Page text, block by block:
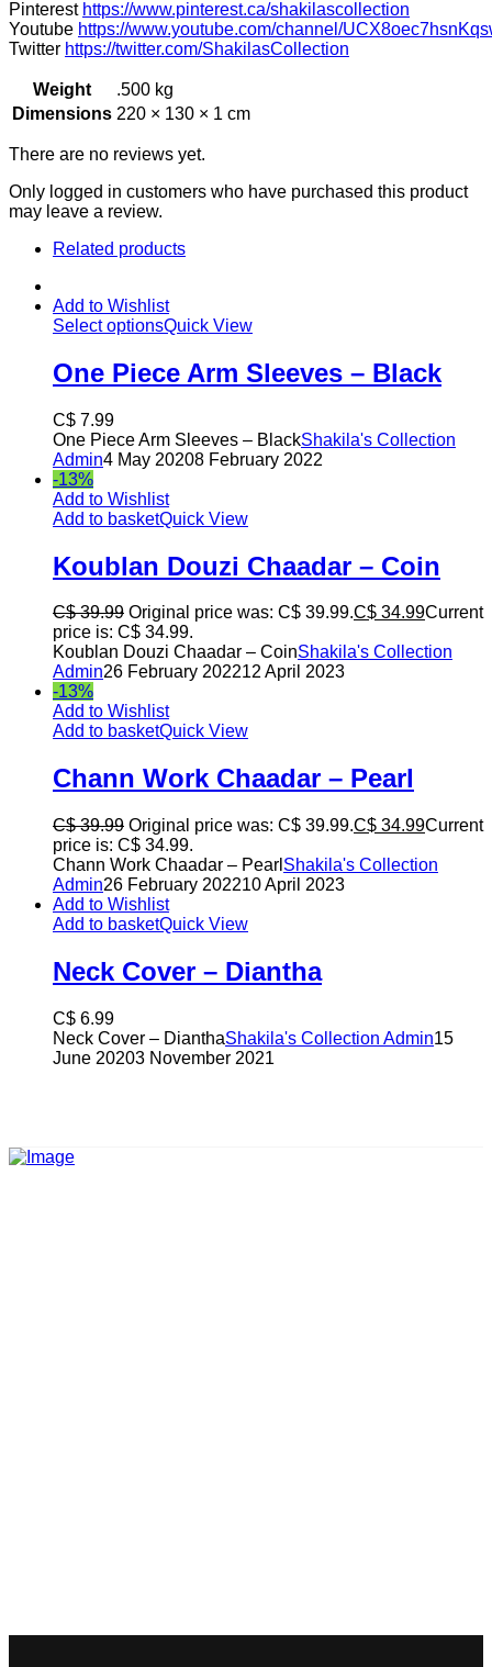
Pinterest https://www.pinterest.ca/shakilascollection
Youtube https://www.youtube.com/channel/
Twitter https://twitter.com/ShakilasCollection
Weight
.500 kg
Dimensions 220 × 130 × 1 cm
There are no reviews yet.
Only logged in customers who have purchased this product
may leave a review.
Related products
Add to Wishlist
Select optionsQuick View
One Piece Arm Sleeves – Black
C$ 7.99
One Piece Arm Sleeves – BlackShakila's Collection
Admin4 May 20208 February 2022
-13%
Add to Wishlist
Add to basketQuick View
Koublan Douzi Chaadar – Coin
C$39.99 Original price was: C$ 39.99.C$ 34.99Current
price is: C$ 34.99.
Koublan Douzi Chaadar – CoinShakila's Collection
Admin26 February 202212 April 2023
-13%
Add to Wishlist
Add to basketQuick View
Chann Work Chaadar – Pearl
C$39.99 Original price was: C$ 39.99.C$ 34.99Current
price is: C$ 34.99.
Chann Work Chaadar – Pearl Shakila's Collection
Admin26 February 202210 April 2023
Add to Wishlist
Add to basketQuick View
Neck Cover – Diantha
C$ 6.99
Neck Cover – DianthaShakila's Collection Admin15
June 20203 November 2021